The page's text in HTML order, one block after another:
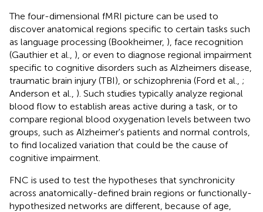
The four-dimensional fMRI picture can be used to
discover anatomical regions specific to certain tasks such
as language processing (Bookheimer, ), face recognition
(Gauthier et al., ), or even to diagnose regional impairment
specific to cognitive disorders such as Alzheimers disease,
traumatic brain injury (TBI), or schizophrenia (Ford et al., ;
Anderson et al., ). Such studies typically analyze regional
blood flow to establish areas active during a task, or to
compare regional blood oxygenation levels between two
groups, such as Alzheimer's patients and normal controls,
to find localized variation that could be the cause of
cognitive impairment.
FNC is used to test the hypotheses that synchronicity
across anatomically-defined brain regions or functionally-
hypothesized networks are different, because of age,